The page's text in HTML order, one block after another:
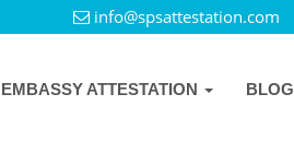
info@spsattestation.com
EMBASSY ATTESTATION BLOG